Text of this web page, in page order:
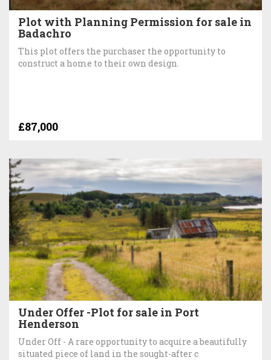
Plot with Planning Permission for sale in
Badachro
This plot offers the purchaser the opportunity to
construct a home to their own design.
£87,000
Under Offer -Plot for sale in Port
Henderson
Under Off - A rare opportunity to acquire a beautifully
situated piece of land in the sought-after c